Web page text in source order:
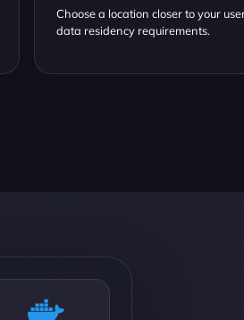
Choose a location closer to your
data residency requirements.